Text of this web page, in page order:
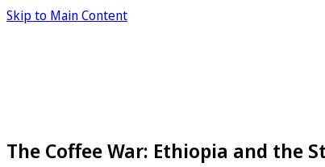
Skip to Main Content
The Coffee War: Ethiopia and the